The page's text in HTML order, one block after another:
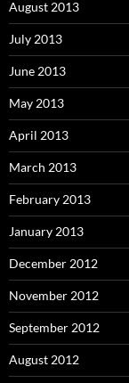
August 2013
July 2013
June 2013
May 2013
April 2013
March 2013
February 2013
January 2013
December 2012
November 2012
September 2012
August 2012